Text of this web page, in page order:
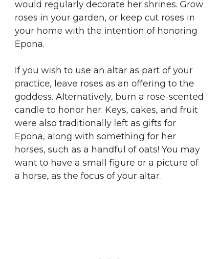
would regularly decorate her shrines. Grow
roses in your garden, or keep cut roses in
your home with the intention of honoring
Epona.
If you wish to use an altar as part of your
practice, leave roses as an offering to the
goddess. Alternatively, burn a rose-scented
candle to honor her. Keys, cakes, and fruit
were also traditionally left as gifts for
Epona, along with something for her
horses, such as a handful of oats! You may
want to have a small figure or a picture of
a horse, as the focus of your altar.